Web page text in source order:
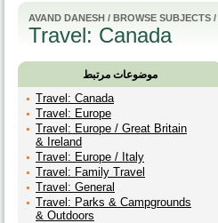
AVAND DANESH / BROWSE SUBJECTS /
Travel: Canada
موضوعات مرتبط
Travel: Canada
Travel: Europe
Travel: Europe / Great Britain
& Ireland
Travel: Europe / Italy
Travel: Family Travel
Travel: General
Travel: Parks & Campgrounds
& Outdoors